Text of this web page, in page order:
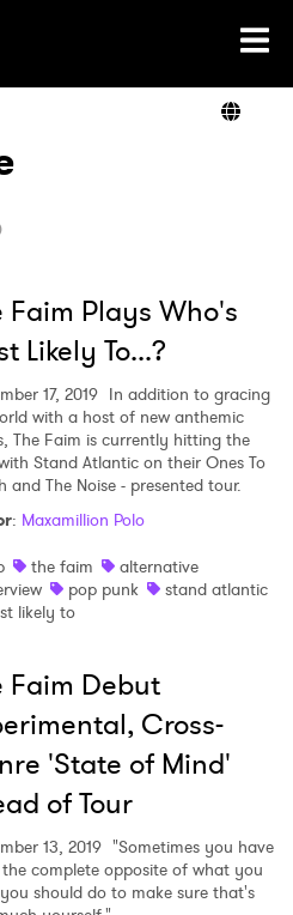
Faim Plays Who's
Likely To...?
17, 2019 In addition to gracing
with a host of new anthemic
The Faim is currently hitting the
Stand Atlantic on their Ones To
and The Noise - presented tour.
: Maxamillion Polo
the faim
alternative
pop punk
stand atlantic
likely to
Faim Debut
Cross-
'State of Mind'
of Tour
13, 2019 "Sometimes you have
complete opposite of what you
should do to make sure that's